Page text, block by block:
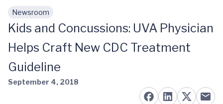
Skip to main content
Newsroom
Kids and Concussions: UVA Physician
Helps Craft New CDC Treatment
Guideline
September 4, 2018